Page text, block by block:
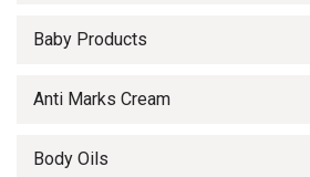
Baby Products
Anti Marks Cream
Body Oils